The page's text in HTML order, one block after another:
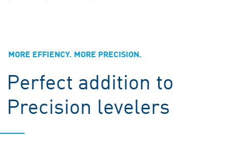
MORE EFFIENCY. MORE PRECISION.
Perfect addition to
Precision levelers